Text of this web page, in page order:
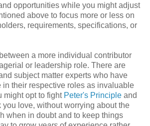
opportunities while you might adjust
above to focus more or less on
requirements, specifications, or
a more individual contributor
or leadership role. There are
subject matter experts who have
in their respective roles as invaluable
might opt to fight Peter's Principle and
you love, without worrying about the
when in doubt and to keep things